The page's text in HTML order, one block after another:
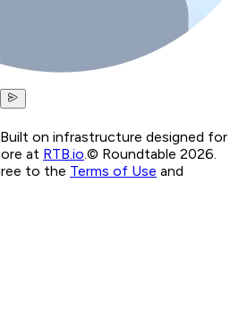
Built on infrastructure designed for
at RTB.io.© Roundtable 2026.
to the Terms of Use and